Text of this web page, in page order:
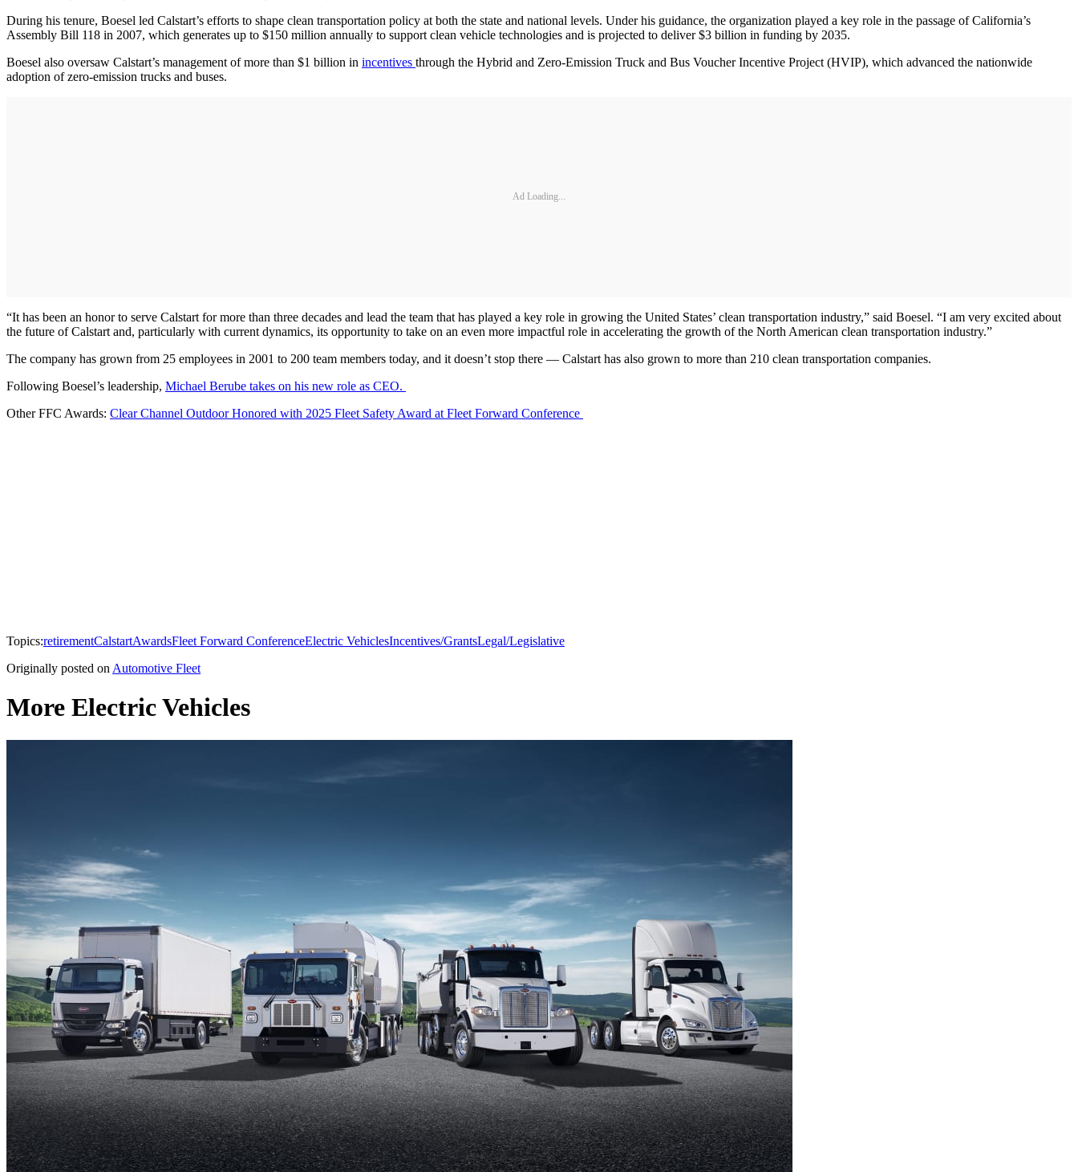
During his tenure, Boesel led Calstart’s efforts to shape clean transportation policy at both the state and national levels. Under his guidance, the organization played a key role in the passage of California’s
Assembly Bill 118 in 2007, which generates up to $150 million annually to support clean vehicle technologies and is projected to deliver $3 billion in funding by 2035.
Boesel also oversaw Calstart’s management of more than $1 billion in incentives through the Hybrid and Zero-Emission Truck and Bus Voucher Incentive Project (HVIP), which advanced the nationwide
adoption of zero-emission trucks and buses.
Ad Loading...
“It has been an honor to serve Calstart for more than three decades and lead the team that has played a key role in growing the United States’ clean transportation industry,” said Boesel. “I am very excited about
the future of Calstart and, particularly with current dynamics, its opportunity to take on an even more impactful role in accelerating the growth of the North American clean transportation industry.”
The company has grown from 25 employees in 2001 to 200 team members today, and it doesn’t stop there — Calstart has also grown to more than 210 clean transportation companies.
Following Boesel’s leadership, Michael Berube takes on his new role as CEO.
Other FFC Awards: Clear Channel Outdoor Honored with 2025 Fleet Safety Award at Fleet Forward Conference
Topics:retirementCalstartAwardsFleet Forward ConferenceElectric VehiclesIncentives/GrantsLegal/Legislative
Originally posted on Automotive Fleet
More Electric Vehicles